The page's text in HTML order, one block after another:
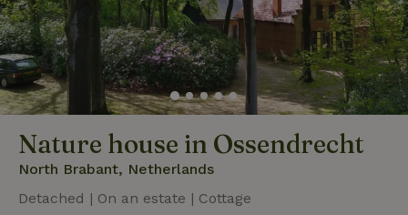
Nature house in Ossendrecht
North Brabant, Netherlands
Detached | On an estate | Cottage